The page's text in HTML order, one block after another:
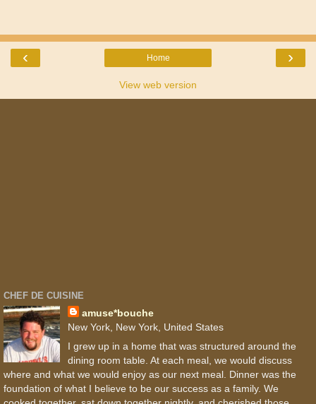
‹ ›
Home
View web version
CHEF DE CUISINE
amuse*bouche
New York, New York, United States
I grew up in a home that was structured around the
dining room table. At each meal, we would discuss
where and what we would enjoy as our next meal. Dinner was the
foundation of what I believe to be our success as a family. We